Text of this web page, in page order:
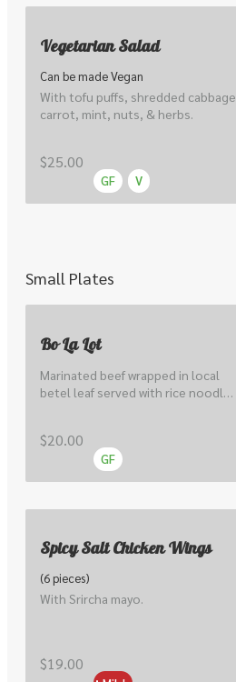
GF V
Vegetarian Salad
Can be made Vegan
With tofu puffs, shredded cabbage,
carrot, mint, nuts, & herbs.
$25.00
Small Plates
GF
Bo La Lot
Marinated beef wrapped in local
betel leaf served with rice noodle
$20.00
Spicy Salt Chicken Wings
(6 pieces)
With Srircha mayo.
$19.00